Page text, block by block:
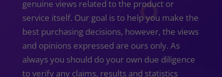
genuine views related to the product or
service itself. Our goal is to help you make the
best purchasing decisions, however, the views
and opinions expressed are ours only. As
always you should do your own due diligence
to verify any claims, results and statistics